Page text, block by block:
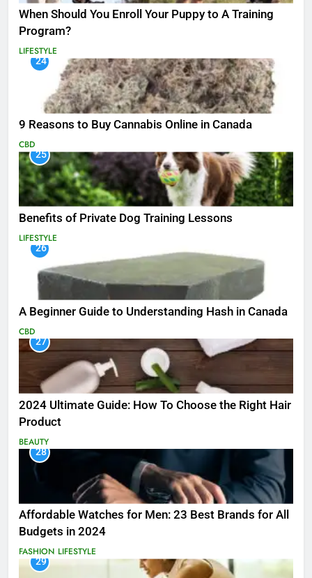
When Should You Enroll Your Puppy to A Training
Program?
LIFESTYLE
24
9 Reasons to Buy Cannabis Online in Canada
CBD
25
Benefits of Private Dog Training Lessons
LIFESTYLE
26
A Beginner Guide to Understanding Hash in Canada
CBD
27
2024 Ultimate Guide: How To Choose the Right Hair
Product
BEAUTY
28
Affordable Watches for Men: 23 Best Brands for All
Budgets in 2024
FASHION LIFESTYLE
29